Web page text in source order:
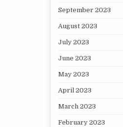
September 2023
August 2023
July 2023
June 2023
May 2023
April 2023
March 2023
February 2023